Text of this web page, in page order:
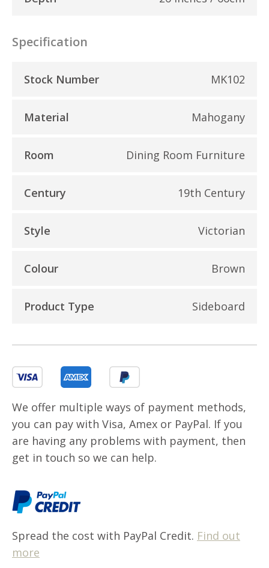
Specification
Stock Number MK102
Material Mahogany
Room Dining Room Furniture
Century 19th Century
Style Victorian
Colour Brown
Product Type Sideboard
We offer multiple ways of payment methods,
you can pay with Visa, Amex or PayPal. If you
are having any problems with payment, then
get in touch so we can help.
Spread the cost with PayPal Credit. Find out
more